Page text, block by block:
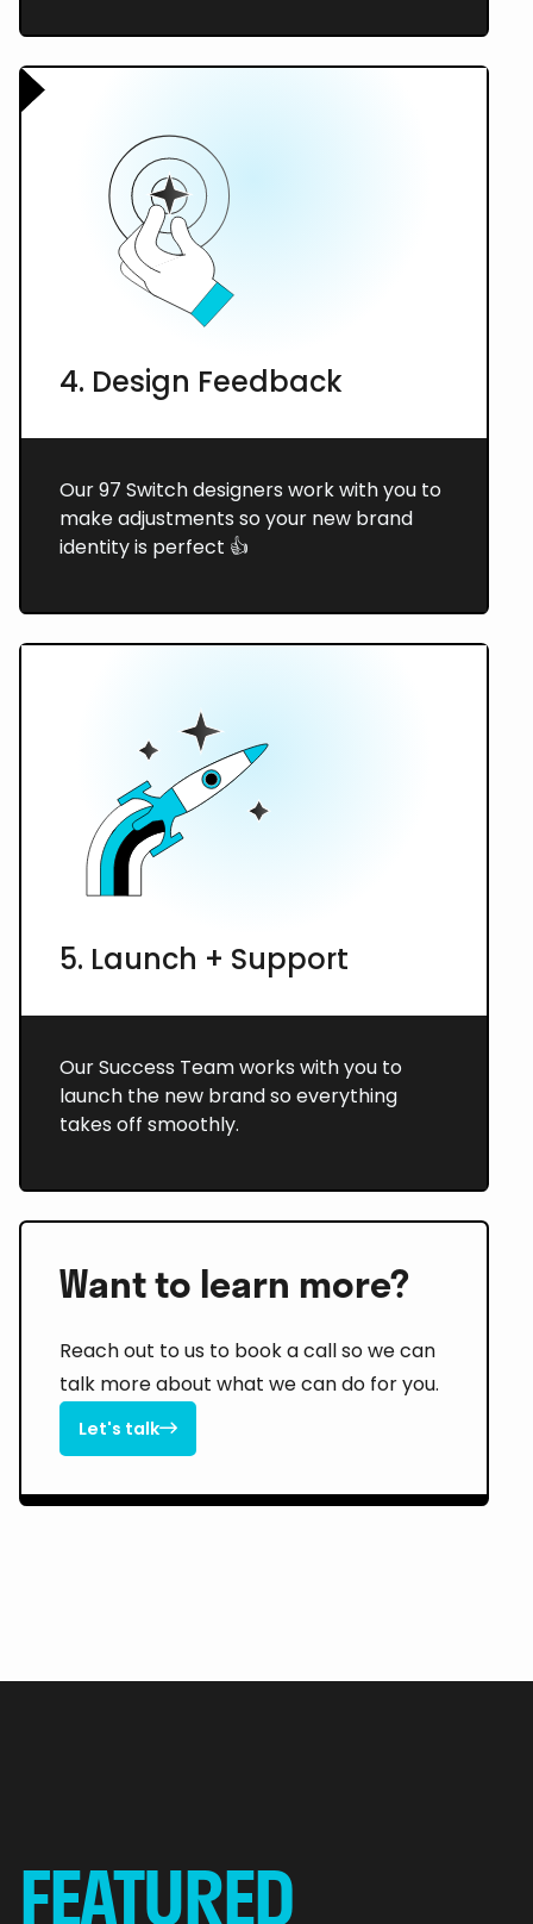
4. Design Feedback
Our 97 Switch designers work with you to
make adjustments so your new brand
identity is perfect 👍
5. Launch + Support
Our Success Team works with you to
launch the new brand so everything
takes off smoothly.
Want to learn more?
Reach out to us to book a call so we can
talk more about what we can do for you.
Let's talk
Let's talk
FEATURED